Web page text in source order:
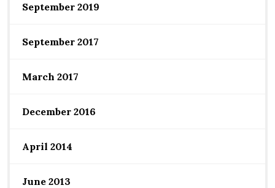
September 2019
September 2017
March 2017
December 2016
April 2014
June 2013